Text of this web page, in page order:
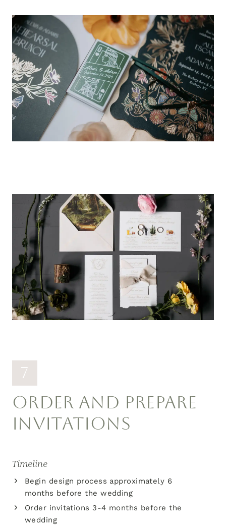
7
ORDER AND PREPARE
INVITATIONS
Timeline
Begin design process approximately 6
months before the wedding
Order invitations 3-4 months before the
wedding